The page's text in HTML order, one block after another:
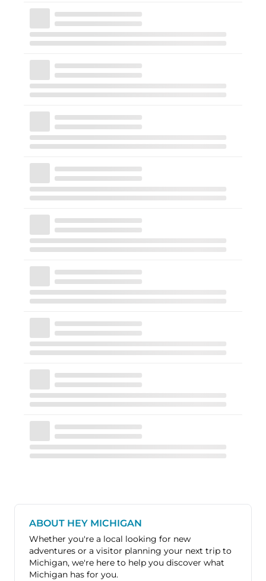
ABOUT HEY MICHIGAN
Whether you're a local looking for new
adventures or a visitor planning your next trip to
Michigan, we're here to help you discover what
Michigan has for you.